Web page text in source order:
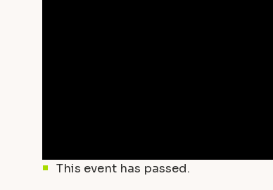
This event has passed.